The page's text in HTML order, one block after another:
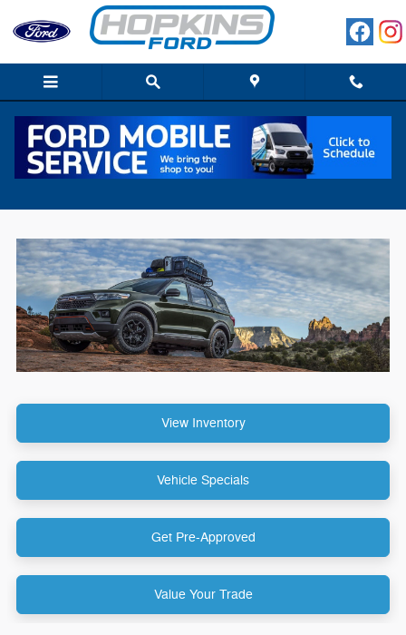
Skip to main content
2022 Ford Explorer for Sale in Elgin, IL,
View Inventory
Vehicle Specials
Get Pre-Approved
Value Your Trade